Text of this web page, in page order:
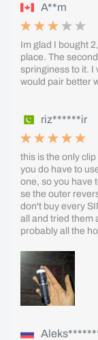
A**m
Im glad I bought
place. The
springiness to it. I
would pair better
riz******ir
this is the only
you do have to
one, so you have
se the outer
don't buy every
all and tried them
probably all the